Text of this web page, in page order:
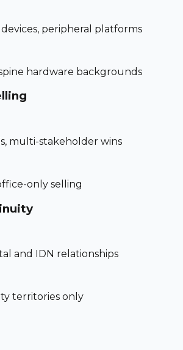
devices, peripheral platforms
hardware backgrounds
multi-stakeholder wins
only selling
and IDN relationships
territories only